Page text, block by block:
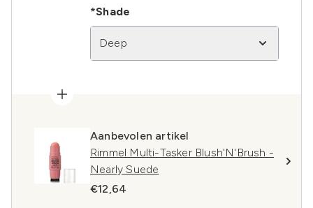
*Shade
Deep
Aanbevolen artikel
Rimmel Multi-Tasker Blush'N'Brush -
Nearly Suede
€12,64